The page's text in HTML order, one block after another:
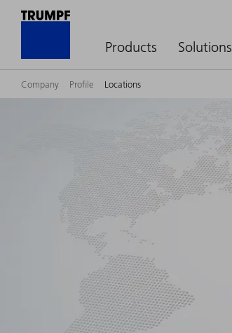
Products Solutions
Company Profile Locations